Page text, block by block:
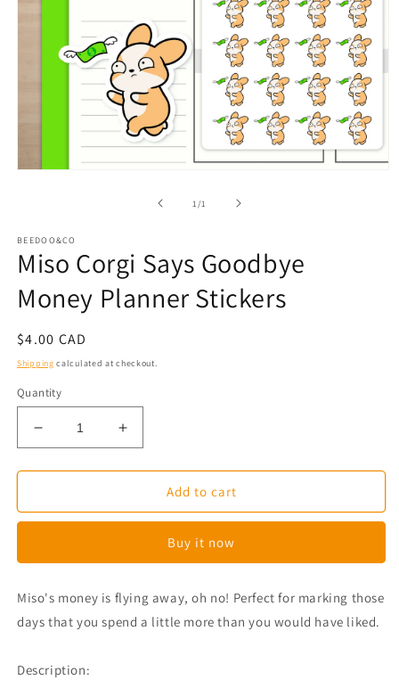
1/of1
BEEDOO&CO
Miso Corgi Says Goodbye
Money Planner Stickers
Regular
price
$4.00 CAD
Shipping calculated at checkout.
Quantity
Decrease
quantity
for
Corgi
Money
Stickers
Increase
quantity
for
Corgi
Goodbye
Money
Stickers
Add to cart
Buy it now
Miso's money is flying away, oh no! Perfect for marking those
days that you spend a little more than you would have liked.
Description: